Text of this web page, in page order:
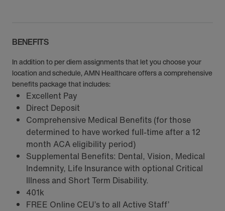
BENEFITS
In addition to per diem assignments that let you choose your
location and schedule, AMN Healthcare offers a comprehensive
benefits package that includes:
Excellent Pay
Direct Deposit
Comprehensive Medical Benefits (for those
determined to have worked full-time after a 12
month ACA eligibility period)
Supplemental Benefits: Dental, Vision, Medical
Indemnity, Life Insurance with optional Critical
Illness and Short Term Disability.
401k
FREE Online CEU’s to all Active Staff’